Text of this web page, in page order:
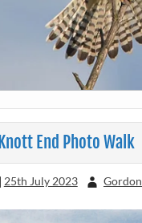
Knott End Photo Walk
25th July 2023 Gordon